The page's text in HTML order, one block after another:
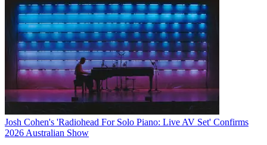
Josh Cohen's 'Radiohead For Solo Piano: Live AV Set' Confirms
2026 Australian Show